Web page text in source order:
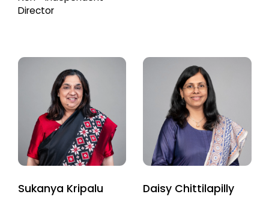
Director
Sukanya Kripalu Daisy Chittilapilly